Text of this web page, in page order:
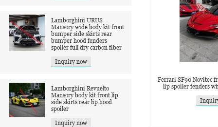
Lamborghini URUS
Mansory wide body kit front
bumper side skirts rear
bumper hood fenders
spoiler full dry carbon fiber
Inquiry now
Lamborghini Revuelto
Mansory body kit front lip
side skirts rear lip hood
spoiler
Inquiry now
Ferrari SF90 Novitec
lip spoiler fenders